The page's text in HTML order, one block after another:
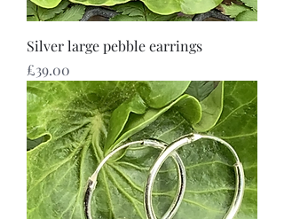
Silver large pebble earrings
Price
£39.00